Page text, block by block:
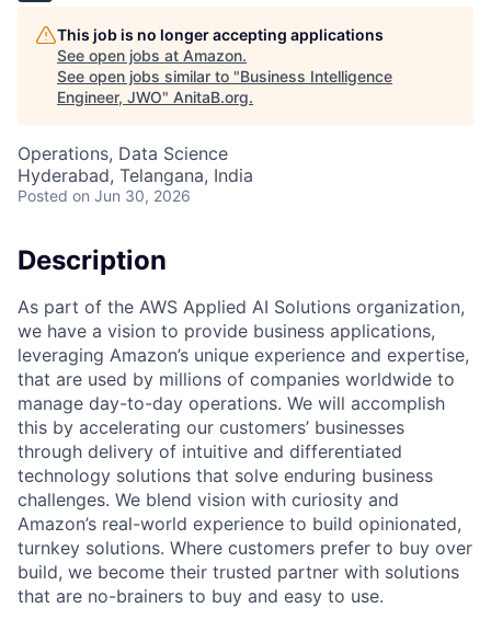
This job is no longer accepting applications
See open jobs at Amazon.
See open jobs similar to "Business Intelligence
Engineer, JWO" AnitaB.org.
Operations, Data Science
Hyderabad, Telangana, India
Posted on Jun 30, 2026
Description
As part of the AWS Applied AI Solutions organization,
we have a vision to provide business applications,
leveraging Amazon’s unique experience and expertise,
that are used by millions of companies worldwide to
manage day-to-day operations. We will accomplish
this by accelerating our customers’ businesses
through delivery of intuitive and differentiated
technology solutions that solve enduring business
challenges. We blend vision with curiosity and
Amazon’s real-world experience to build opinionated,
turnkey solutions. Where customers prefer to buy over
build, we become their trusted partner with solutions
that are no-brainers to buy and easy to use.